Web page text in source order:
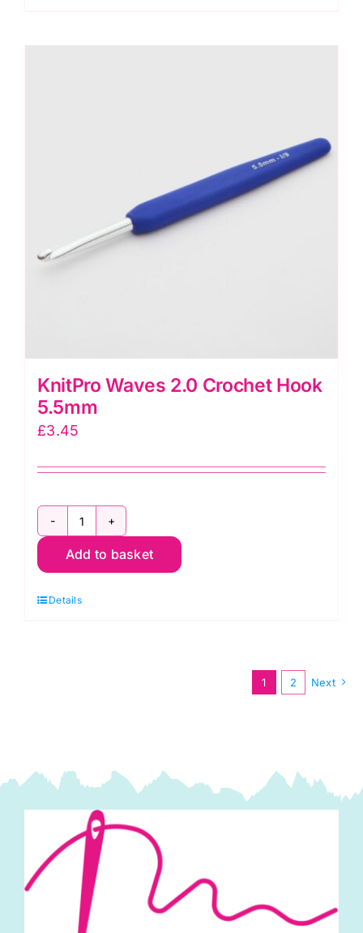
KnitPro Waves 2.0 Crochet Hook
5.5mm
£3.45
KnitPro
Waves
Crochet
Add to basket
Details
1 2 Next